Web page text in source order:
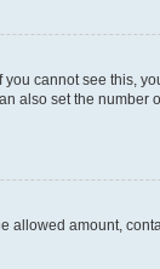
cannot see this,
set the number
allowed amount,